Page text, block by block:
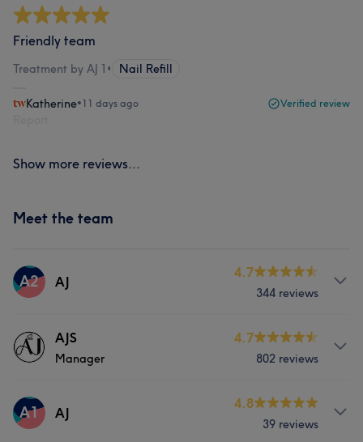
Friendly team
Treatment by AJ 1 • Nail Refill
Katherine•11 days ago Verified review
Show more reviews...
Meet the team
A2 AJ
4.7
344 reviews
ServicesAJS
Manager
4.7
802 reviews
About
Visit our website for Appointments
A1 AJ
4.8
39 reviews